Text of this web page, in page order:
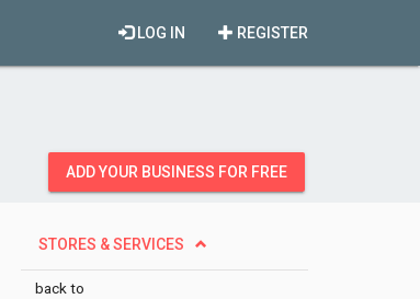
REGISTER
LOG IN
ADD YOUR BUSINESS FOR FREE
STORES & SERVICES
back to